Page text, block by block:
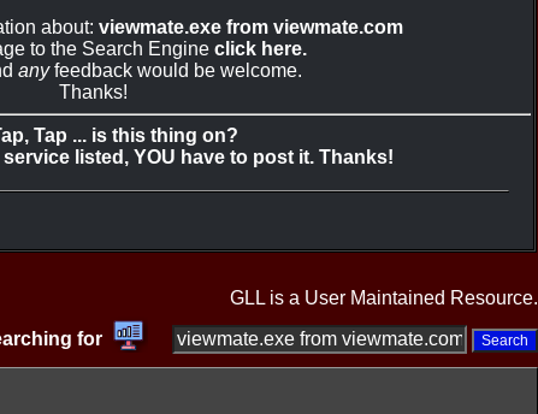
about: viewmate.exe from viewmate.com
to the Search Engine click here.
anyfeedback would be welcome.
Thanks!
Tap ... is this thing on?
listed, YOU have to post it. Thanks!
GLL is a User Maintained Resource.
for